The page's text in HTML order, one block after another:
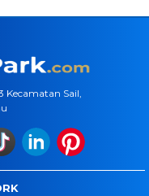
Kecamatan Sail,